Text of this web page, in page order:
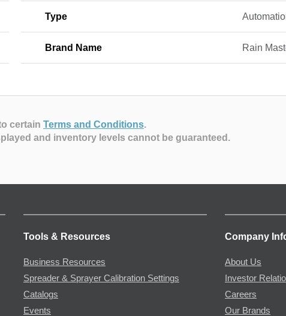
Type
Brand Name Rain
certain Terms and Conditions.
and inventory levels cannot be guaranteed.
Tools & Resources
Business Resources
Spreader & Sprayer Calibration Settings
Catalogs
Events
Company
About Us
Investor
Careers
Our Brands